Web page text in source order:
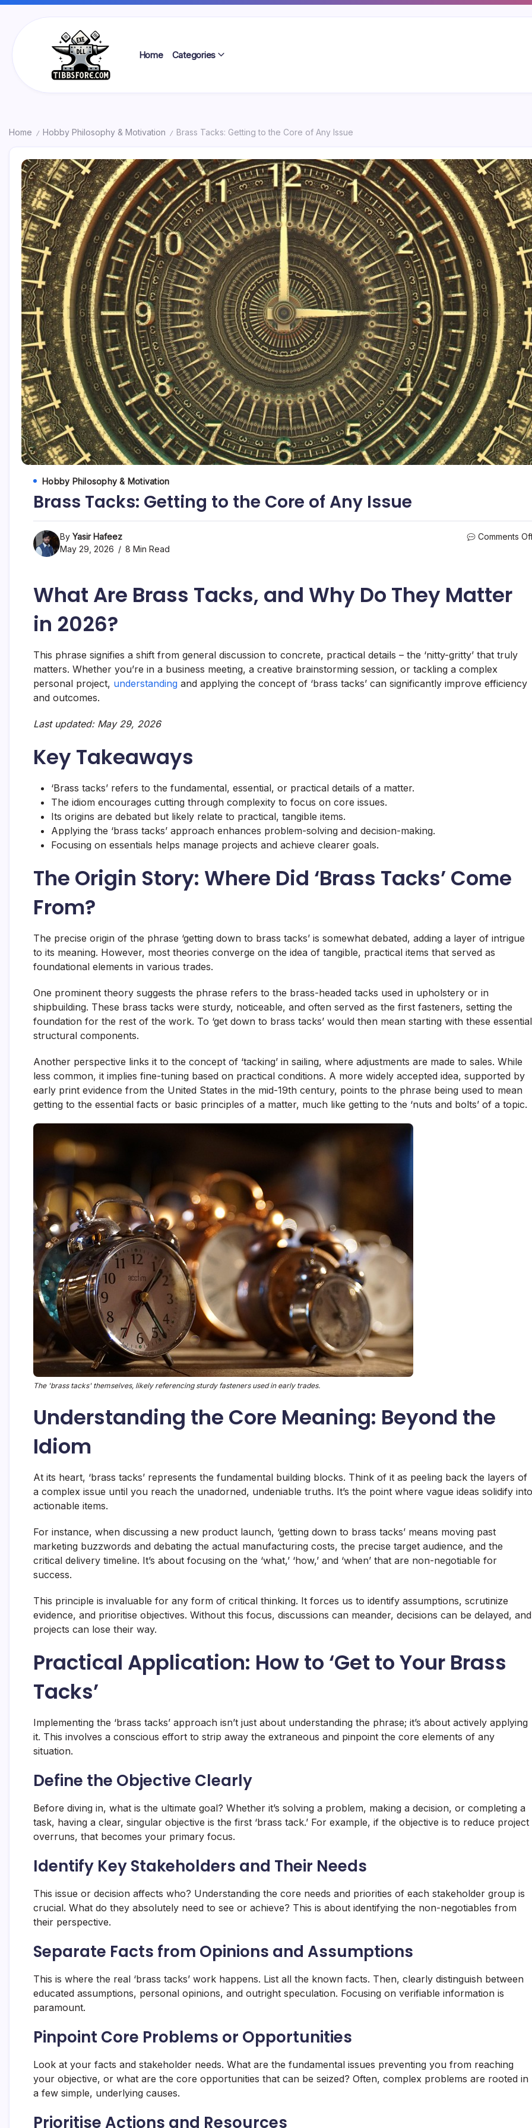
Skip
Home Categories
Home / Hobby Philosophy & Motivation / Brass Tacks: Getting to the Core of Any Issue
Hobby Philosophy & Motivation
Brass Tacks: Getting to the Core of Any Issue
By Yasir Hafeez
May 29, 2026
8 Min Read
Comments
What Are Brass Tacks, and Why Do They Matter
in 2026?
This phrase signifies a shift from general discussion to concrete, practical details – the ‘nitty-gritty’ that truly
matters. Whether you’re in a business meeting, a creative brainstorming session, or tackling a complex
personal project, understanding and applying the concept of ‘brass tacks’ can significantly improve efficiency
and outcomes.
Last updated: May 29, 2026
Key Takeaways
‘Brass tacks’ refers to the fundamental, essential, or practical details of a matter.
The idiom encourages cutting through complexity to focus on core issues.
Its origins are debated but likely relate to practical, tangible items.
Applying the ‘brass tacks’ approach enhances problem-solving and decision-making.
Focusing on essentials helps manage projects and achieve clearer goals.
The Origin Story: Where Did ‘Brass Tacks’ Come
From?
The precise origin of the phrase ‘getting down to brass tacks’ is somewhat debated, adding a layer of intrigue
to its meaning. However, most theories converge on the idea of tangible, practical items that served as
foundational elements in various trades.
One prominent theory suggests the phrase refers to the brass-headed tacks used in upholstery or in
shipbuilding. These brass tacks were sturdy, noticeable, and often served as the first fasteners, setting the
foundation for the rest of the work. To ‘get down to brass tacks’ would then mean starting with these essential
structural components.
Another perspective links it to the concept of ‘tacking’ in sailing, where adjustments are made to sales. While
less common, it implies fine-tuning based on practical conditions. A more widely accepted idea, supported by
early print evidence from the United States in the mid-19th century, points to the phrase being used to mean
getting to the essential facts or basic principles of a matter, much like getting to the ‘nuts and bolts’ of a topic.
The 'brass tacks' themselves, likely referencing sturdy fasteners used in early trades.
Understanding the Core Meaning: Beyond the
Idiom
At its heart, ‘brass tacks’ represents the fundamental building blocks. Think of it as peeling back the layers of
a complex issue until you reach the unadorned, undeniable truths. It’s the point where vague ideas solidify into
actionable items.
For instance, when discussing a new product launch, ‘getting down to brass tacks’ means moving past
marketing buzzwords and debating the actual manufacturing costs, the precise target audience, and the
critical delivery timeline. It’s about focusing on the ‘what,’ ‘how,’ and ‘when’ that are non-negotiable for
success.
This principle is invaluable for any form of critical thinking. It forces us to identify assumptions, scrutinize
evidence, and prioritise objectives. Without this focus, discussions can meander, decisions can be delayed, and
projects can lose their way.
Practical Application: How to ‘Get to Your Brass
Tacks’
Implementing the ‘brass tacks’ approach isn’t just about understanding the phrase; it’s about actively applying
it. This involves a conscious effort to strip away the extraneous and pinpoint the core elements of any
situation.
Define the Objective Clearly
Before diving in, what is the ultimate goal? Whether it’s solving a problem, making a decision, or completing a
task, having a clear, singular objective is the first ‘brass tack.’ For example, if the objective is to reduce project
overruns, that becomes your primary focus.
Identify Key Stakeholders and Their Needs
This issue or decision affects who? Understanding the core needs and priorities of each stakeholder group is
crucial. What do they absolutely need to see or achieve? This is about identifying the non-negotiables from
their perspective.
Separate Facts from Opinions and Assumptions
This is where the real ‘brass tacks’ work happens. List all the known facts. Then, clearly distinguish between
educated assumptions, personal opinions, and outright speculation. Focusing on verifiable information is
paramount.
Pinpoint Core Problems or Opportunities
Look at your facts and stakeholder needs. What are the fundamental issues preventing you from reaching
your objective, or what are the core opportunities that can be seized? Often, complex problems are rooted in
a few simple, underlying causes.
Prioritise Actions and Resources